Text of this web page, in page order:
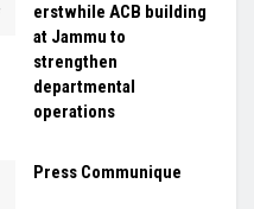
erstwhile ACB building
at Jammu to
strengthen
departmental
operations
Press Communique